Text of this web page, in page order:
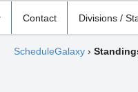
Contact Divisions /
ScheduleGalaxy›